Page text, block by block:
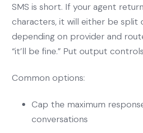
SMS is short. If your agent
characters, it will either be split
depending on provider and
“it’ll be fine.” Put output
Common options:
Cap the maximum
conversations